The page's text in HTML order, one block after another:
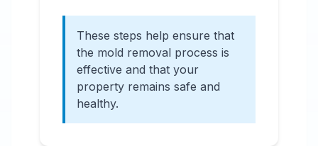
These steps help ensure that
the mold removal process is
effective and that your
property remains safe and
healthy.